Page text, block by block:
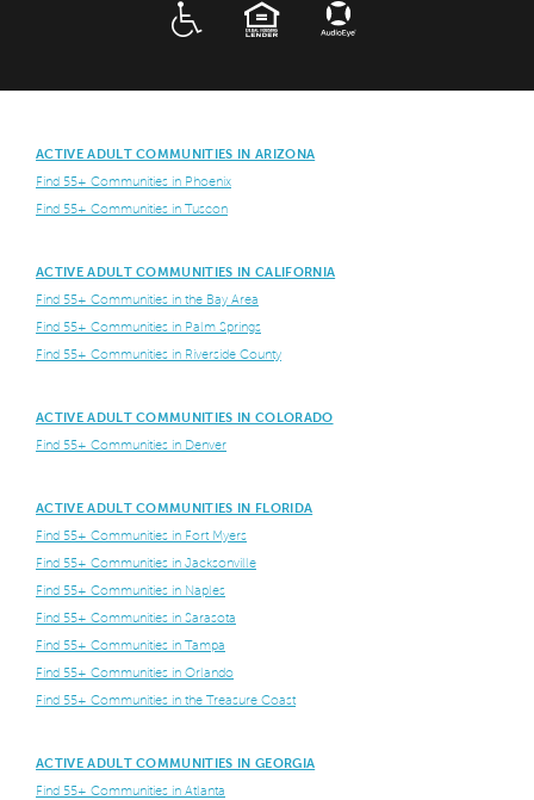
EQUAL HOUSING
ACTIVE ADULT COMMUNITIES IN ARIZONA
Find 55+ Communities in Phoenix
Find 55+ Communities in Tuscon
ACTIVE ADULT COMMUNITIES IN CALIFORNIA
Find 55+ Communities in the Bay Area
Find 55+ Communities in Palm Springs
Find 55+ Communities in Riverside County
ACTIVE ADULT COMMUNITIES IN COLORADO
Find 55+ Communities in Denver
ACTIVE ADULT COMMUNITIES IN FLORIDA
Find 55+ Communities in Fort Myers
Find 55+ Communities in Jacksonville
Find 55+ Communities in Naples
Find 55+ Communities in Sarasota
Find 55+ Communities in Tampa
Find 55+ Communities in Orlando
Find 55+ Communities in the Treasure Coast
ACTIVE ADULT COMMUNITIES IN GEORGIA
Find 55+ Communities in Atlanta